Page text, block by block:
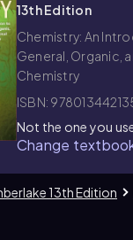
13th Edition
Chemistry: An
General, Organic,
Chemistry
ISBN:
Not the one you
Change
13th Edition